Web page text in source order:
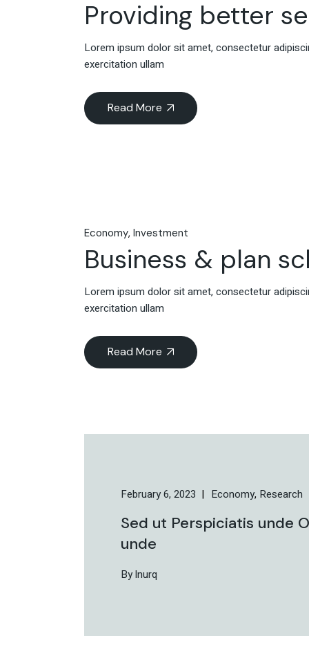
Providing better
Lorem ipsum dolor sit amet, consectetur
exercitation ullam
Read More
Economy Investment
Business & plan
Lorem ipsum dolor sit amet, consectetur
exercitation ullam
Read More
February 6, 2023 Economy Research
Sed ut Perspiciatis unde
unde
By lnurq